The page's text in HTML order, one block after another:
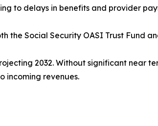
to delays in benefits and provider
the Social Security OASI Trust Fund
2032. Without significant near
incoming revenues.